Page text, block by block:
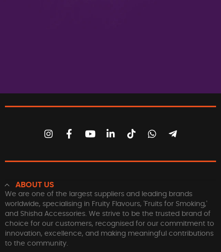
ABOUT US
We are one of the largest suppliers and leading brands
worldwide, specialising in Fruity Flavours, 'Fruits for Smoking,'
and Shisha Accessories. We strive to be the trusted brand of
choice for our customers, recognised for our commitment to
innovation, excellence, and making meaningful contributions
to the community.